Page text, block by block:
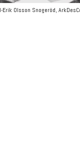
Erik Olsson Snogeröd,